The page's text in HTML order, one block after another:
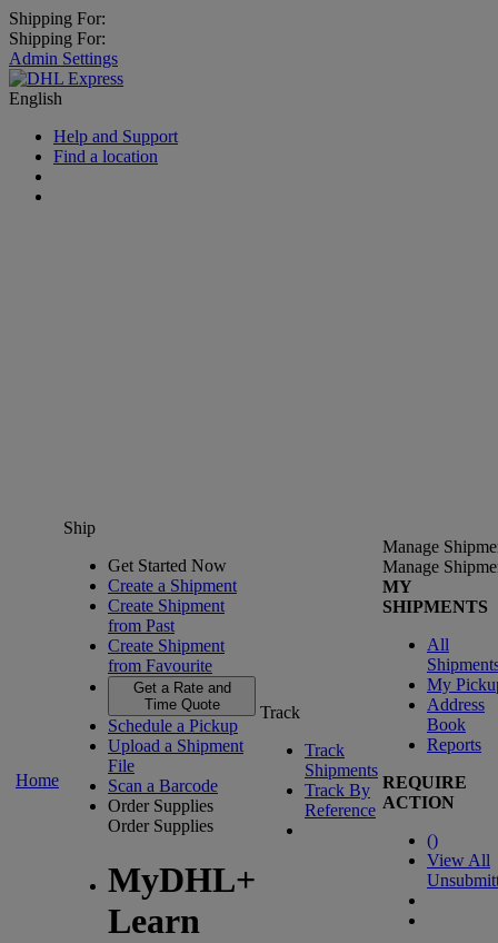
Shipping For:
Shipping For:
Admin Settings
English
Help and Support
Find a location
Home
Ship
Get Started Now
Create a Shipment
Create Shipment
from Past
Create Shipment
from Favourite
Get a Rate and
Time Quote
Schedule a Pickup
Upload a Shipment
File
Scan a Barcode
Order Supplies
Order Supplies
MyDHL+
Learn
Track
Track
Shipments
Track By
Reference
Manage
Manage
MY
SHIPMENTS
All
My
Address
Book
Reports
REQUIRE
ACTION
()
View All